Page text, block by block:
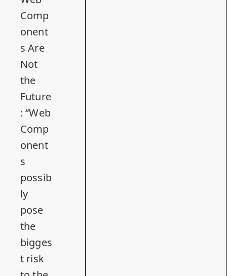
Comp
onent
s Are
Not
the
Future
: “Web
Comp
onent
s
possib
ly
pose
the
bigges
t risk